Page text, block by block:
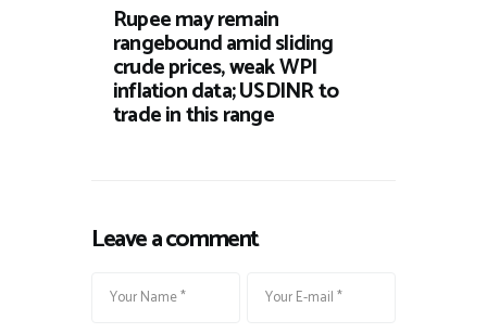
Rupee may remain
rangebound amid sliding
crude prices, weak WPI
inflation data; USDINR to
trade in this range
Leave a comment